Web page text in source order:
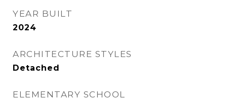
YEAR BUILT
2024
ARCHITECTURE STYLES
Detached
ELEMENTARY SCHOOL